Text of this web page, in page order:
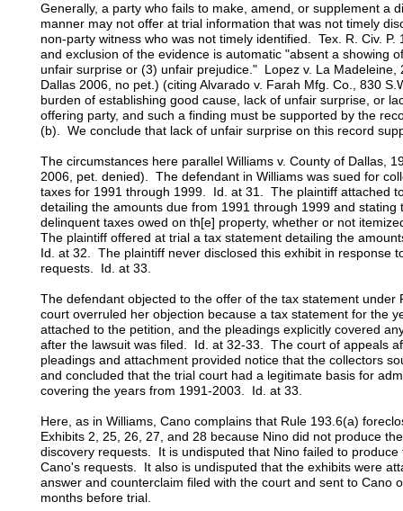
Generally, a party who fails to make, amend, or supplement a
manner may not offer at trial information that was not timely
non-party witness who was not timely identified. Tex. R. Civ.
and exclusion of the evidence is automatic "absent a showing
unfair surprise or (3) unfair prejudice." Lopez v. La Madeleine,
Dallas 2006, no pet.) (citing Alvarado v. Farah Mfg. Co., 830
burden of establishing good cause, lack of unfair surprise, or
offering party, and such a finding must be supported by the
(b). We conclude that lack of unfair surprise on this record
The circumstances here parallel Williams v. County of Dallas,
2006, pet. denied). The defendant in Williams was sued for
taxes for 1991 through 1999. Id. at 31. The plaintiff attached
detailing the amounts due from 1991 through 1999 and stating
delinquent taxes owed on th[e] property, whether or not
The plaintiff offered at trial a tax statement detailing the
Id. at 32. The plaintiff never disclosed this exhibit in response
requests. Id. at 33.
The defendant objected to the offer of the tax statement
court overruled her objection because a tax statement for the
attached to the petition, and the pleadings explicitly covered
after the lawsuit was filed. Id. at 32-33. The court of appeals
pleadings and attachment provided notice that the collectors
and concluded that the trial court had a legitimate basis for
covering the years from 1991-2003. Id. at 33.
Here, as in Williams, Cano complains that Rule 193.6(a)
Exhibits 2, 25, 26, 27, and 28 because Nino did not produce
discovery requests. It is undisputed that Nino failed to
Cano's requests. It also is undisputed that the exhibits were
answer and counterclaim filed with the court and sent to Cano
months before trial.